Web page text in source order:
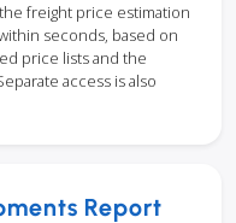
freight price estimation
seconds, based on
price lists and the
access is also
Report